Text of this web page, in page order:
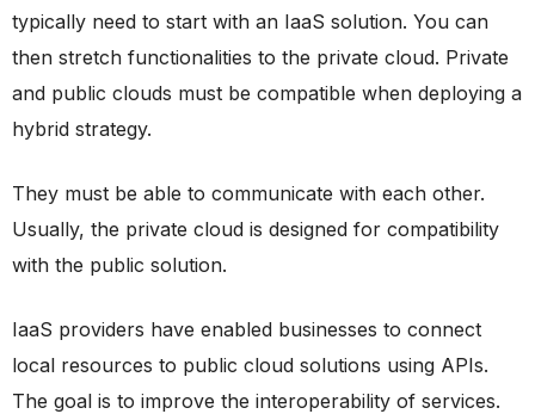
typically need to start with an IaaS solution. You can
then stretch functionalities to the private cloud. Private
and public clouds must be compatible when deploying a
hybrid strategy.
They must be able to communicate with each other.
Usually, the private cloud is designed for compatibility
with the public solution.
IaaS providers have enabled businesses to connect
local resources to public cloud solutions using APIs.
The goal is to improve the interoperability of services.